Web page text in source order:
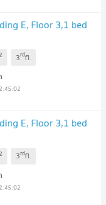
E, Floor 3,1 bed
3rdfl.
E, Floor 3,1 bed
3rdfl.